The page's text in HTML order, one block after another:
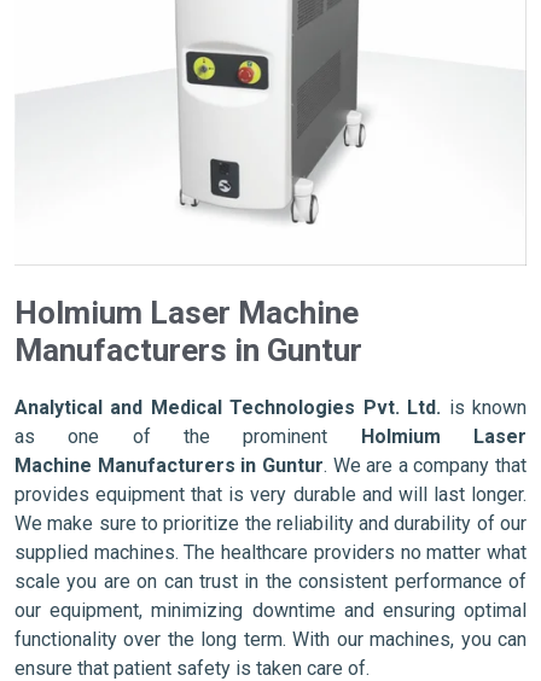
Holmium Laser Machine
Manufacturers in Guntur
Analytical and Medical Technologies Pvt. Ltd. is known
as one of the prominent Holmium Laser
Machine Manufacturers in Guntur. We are a company that
provides equipment that is very durable and will last longer.
We make sure to prioritize the reliability and durability of our
supplied machines. The healthcare providers no matter what
scale you are on can trust in the consistent performance of
our equipment, minimizing downtime and ensuring optimal
functionality over the long term. With our machines, you can
ensure that patient safety is taken care of.